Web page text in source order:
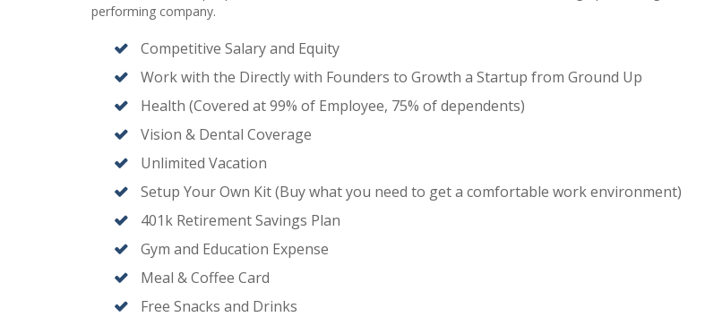
performing company.
Competitive Salary and Equity
Work with the Directly with Founders to Growth a Startup from Ground Up
Health (Covered at 99% of Employee, 75% of dependents)
Vision & Dental Coverage
Unlimited Vacation
Setup Your Own Kit (Buy what you need to get a comfortable work environment)
401k Retirement Savings Plan
Gym and Education Expense
Meal & Coffee Card
Free Snacks and Drinks